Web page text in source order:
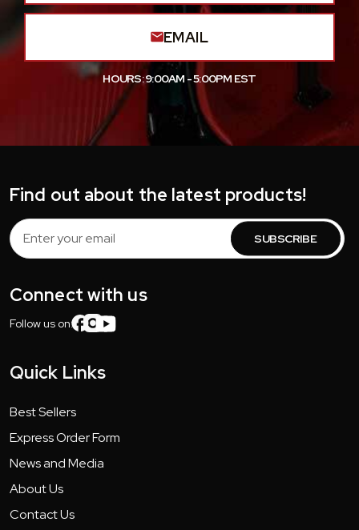
EMAIL
HOURS: 9:00AM - 5:00PM EST
Find out about the latest products!
Email
Address
Connect with us
Follow us on:
Quick Links
Best Sellers
Express Order Form
News and Media
About Us
Contact Us